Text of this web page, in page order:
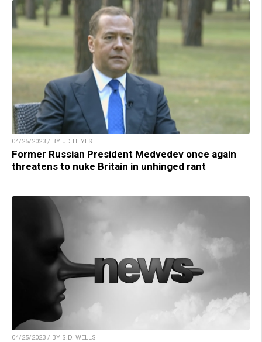
04/25/2023 / BY JD HEYES
Former Russian President Medvedev once again
threatens to nuke Britain in unhinged rant
04/25/2023 / BY S.D. WELLS